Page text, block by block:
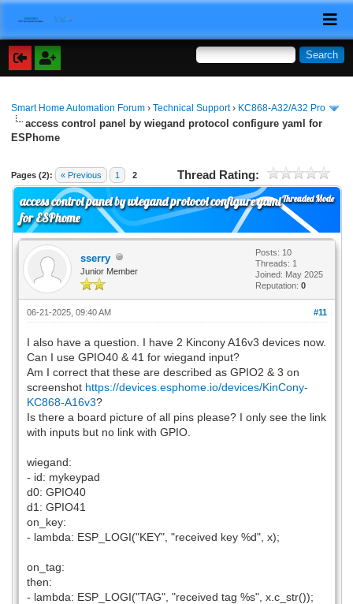
Smart Home Automation Forum ›Technical Support› KC868-A32/A32 Pro
access control panel by wiegand protocol configure yaml for
ESPhome
Pages (2): « Previous 1 2 Thread Rating:
Threaded Mode
access control panel by wiegand protocol configure yaml
for ESPhome
sserry
Junior Member
Posts: 10
Threads: 1
Joined: May 2025
Reputation: 0
#11
06-21-2025, 09:40 AM
I also have a question. I have 2 Kincony A16v3 devices now.
Can I use GPIO40 & 41 for wiegand input?
Am I correct that these are described as GPIO2 & 3 on
screenshot https://devices.esphome.io/devices/KinCony-
KC868-A16v3?
Is there a board picture of all pins please? I only see the link
with inputs but no link with GPIO.
wiegand:
- id: mykeypad
d0: GPIO40
d1: GPIO41
on_key:
- lambda: ESP_LOGI("KEY", "received key %d", x);
on_tag:
then:
- lambda: ESP_LOGI("TAG", "received tag %s", x.c_str());